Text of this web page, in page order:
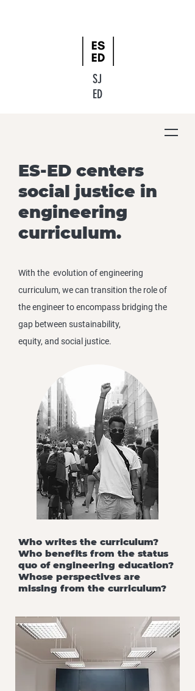
SJ
ED
ES-ED centers
social justice in
engineering
curriculum.
With the evolution of engineering
curriculum, we can transition the role of
the engineer to encompass bridging the
gap between sustainability,
equity, and social justice.
Who writes the curriculum?
Who benefits from the status
quo of engineering education?
Whose perspectives are
missing from the curriculum?